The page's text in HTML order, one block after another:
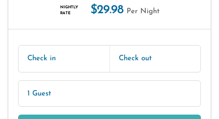
NIGHTLY
RATE
$29.98 Per Night
Check in Check out
1 Guest